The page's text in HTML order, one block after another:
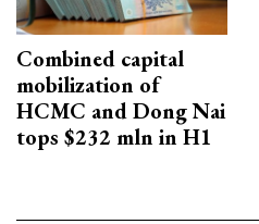
Combined capital
mobilization of
HCMC and Dong Nai
tops $232 mln in H1